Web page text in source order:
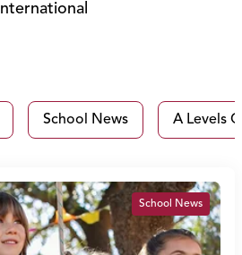
International
School News A Levels
School News